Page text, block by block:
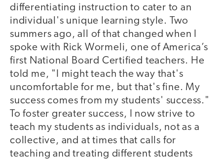
differentiating instruction to cater to an
individual's unique learning style. Two
summers ago, all of that changed when I
spoke with Rick Wormeli, one of America’s
first National Board Certified teachers. He
told me, "I might teach the way that's
uncomfortable for me, but that's fine. My
success comes from my students' success."
To foster greater success, I now strive to
teach my students as individuals, not as a
collective, and at times that calls for
teaching and treating different students